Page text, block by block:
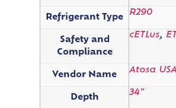
Refrigerant Type
R290
Safety and
Compliance
cETLus,
Vendor Name
Atosa USA
Depth
34"